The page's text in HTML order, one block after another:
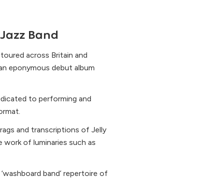
Band
across Britain and
eponymous debut album
to performing and
and transcriptions of Jelly
of luminaries such as
band’ repertoire of